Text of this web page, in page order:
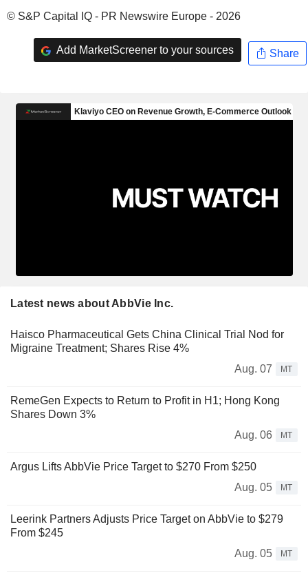
© S&P Capital IQ - PR Newswire Europe - 2026
Add MarketScreener to your sources Share
Latest news about AbbVie Inc.
Haisco Pharmaceutical Gets China Clinical Trial Nod for
Migraine Treatment; Shares Rise 4%
Aug. 07
MT
RemeGen Expects to Return to Profit in H1; Hong Kong
Shares Down 3%
Aug. 06
MT
Argus Lifts AbbVie Price Target to $270 From $250
Aug. 05
MT
Leerink Partners Adjusts Price Target on AbbVie to $279
From $245
Aug. 05
MT